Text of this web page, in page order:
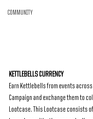
COMMUNITY
KETTLEBELLS CURRENCY
Earn Kettlebells from events
Campaign and exchange them to
Lootcase. This Lootcase consists